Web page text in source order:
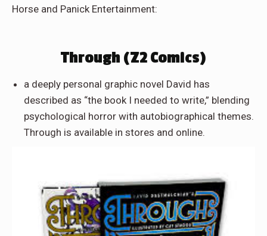
Horse and Panick Entertainment:
Through (Z2 Comics)
a deeply personal graphic novel David has
described as “the book I needed to write,” blending
psychological horror with autobiographical themes.
Through is available in stores and online.